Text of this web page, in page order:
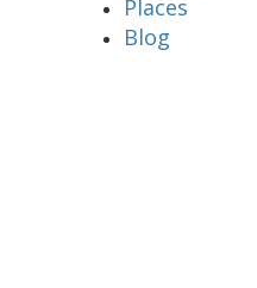
Places
Blog